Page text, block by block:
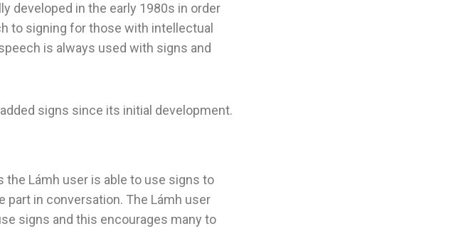
developed in the early 1980s in order
to signing for those with intellectual
is always used with signs and
signs since its initial development.
the Lámh user is able to use signs to
part in conversation. The Lámh user
signs and this encourages many to